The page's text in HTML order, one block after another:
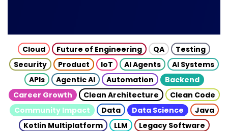
Cloud Future of Engineering QA
Testing
Security
Product IoT AI Agents
AI Systems
APIs
Agentic AI Automation
Backend
Career Growth
Clean Architecture
Clean Code
Community Impact
Data Data Science
Java
Kotlin Multiplatform
LLM
Legacy Software